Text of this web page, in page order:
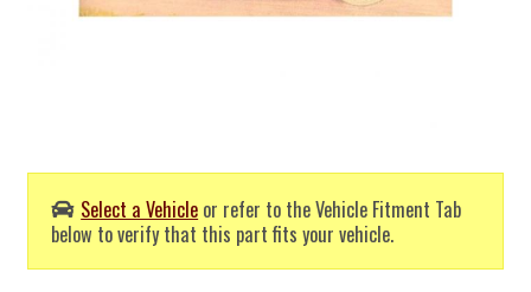
Select a Vehicle or refer to the Vehicle Fitment Tab
below to verify that this part fits your vehicle.